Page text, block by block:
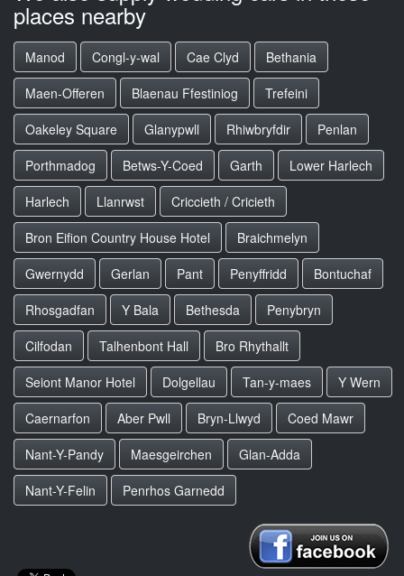
places nearby
Manod Congl-y-wal Cae Clyd
Bethania
Maen-Offeren
Blaenau Ffestiniog
Trefeini
Oakeley Square
Glanypwll Rhiwbryfdir
Penlan
Porthmadog
Betws-Y-Coed Garth
Lower Harlech
Harlech
Llanrwst
Criccieth / Cricieth
Bron Eifion Country House Hotel
Braichmelyn
Gwernydd
Gerlan Pant Penyffridd
Bontuchaf
Rhosgadfan
Y Bala Bethesda
Penybryn
Cilfodan
Talhenbont Hall
Bro Rhythallt
Seiont Manor Hotel
Dolgellau Tan-y-maes
Y Wern
Caernarfon
Aber Pwll Bryn-Llwyd
Coed Mawr
Nant-Y-Pandy
Maesgeirchen
Glan-Adda
Nant-Y-Felin
Penrhos Garnedd